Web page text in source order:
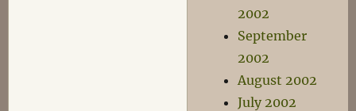
2002
September
2002
August 2002
July 2002